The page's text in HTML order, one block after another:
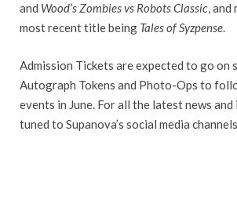
and Wood’s Zombies vs Robots Classic, and
most recent title being Tales of Syzpense.
Admission Tickets are expected to go on
Autograph Tokens and Photo-Ops to
events in June. For all the latest news
tuned to Supanova’s social media channels.